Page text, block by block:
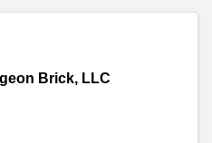
Brick, LLC